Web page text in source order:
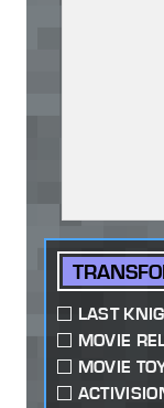
LAST
MOVIE
MOVIE